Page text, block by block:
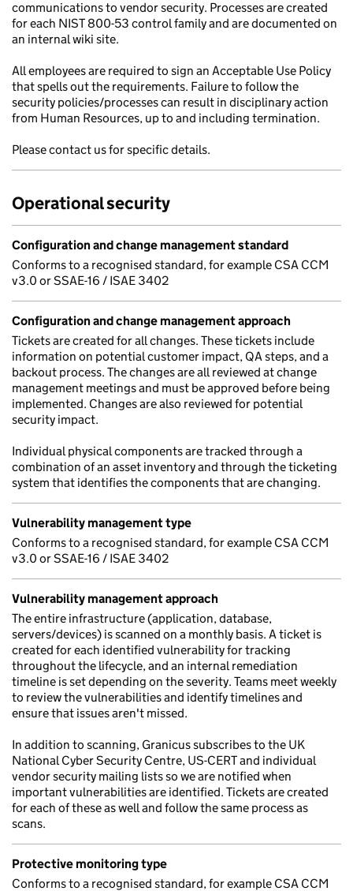
communications to vendor security. Processes are created
for each NIST 800-53 control family and are documented on
an internal wiki site.
All employees are required to sign an Acceptable Use Policy
that spells out the requirements. Failure to follow the
security policies/processes can result in disciplinary action
from Human Resources, up to and including termination.
Please contact us for specific details.
Operational security
Configuration and change management standard
Conforms to a recognised standard, for example CSA CCM
v3.0 or SSAE-16 / ISAE 3402
Configuration and change management approach
Tickets are created for all changes. These tickets include
information on potential customer impact, QA steps, and a
backout process. The changes are all reviewed at change
management meetings and must be approved before being
implemented. Changes are also reviewed for potential
security impact.
Individual physical components are tracked through a
combination of an asset inventory and through the ticketing
system that identifies the components that are changing.
Vulnerability management type
Conforms to a recognised standard, for example CSA CCM
v3.0 or SSAE-16 / ISAE 3402
Vulnerability management approach
The entire infrastructure (application, database,
servers/devices) is scanned on a monthly basis. A ticket is
created for each identified vulnerability for tracking
throughout the lifecycle, and an internal remediation
timeline is set depending on the severity. Teams meet weekly
to review the vulnerabilities and identify timelines and
ensure that issues aren't missed.
In addition to scanning, Granicus subscribes to the UK
National Cyber Security Centre, US-CERT and individual
vendor security mailing lists so we are notified when
important vulnerabilities are identified. Tickets are created
for each of these as well and follow the same process as
scans.
Protective monitoring type
Conforms to a recognised standard, for example CSA CCM